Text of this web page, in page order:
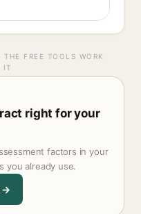
FREE TOOLS WORK
IT
right for your
factors in your
you already use.
→